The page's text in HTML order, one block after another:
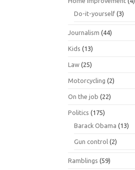
Do-it-yourself (3)
Journalism (44)
Kids (13)
Law (25)
Motorcycling (2)
On the job (22)
Politics (175)
Barack Obama (13)
Gun control (2)
Ramblings (59)